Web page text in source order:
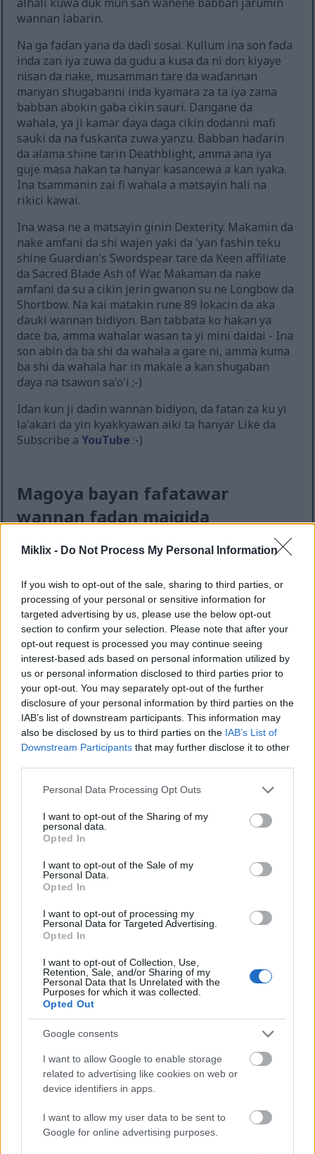
Miklix - Do Not Process My Personal Information
If you wish to opt-out of the sale, sharing to third parties, or
processing of your personal or sensitive information for
targeted advertising by us, please use the below opt-out
section to confirm your selection. Please note that after your
opt-out request is processed you may continue seeing
interest-based ads based on personal information utilized by
us or personal information disclosed to third parties prior to
your opt-out. You may separately opt-out of the further
disclosure of your personal information by third parties on the
IAB’s list of downstream participants. This information may
also be disclosed by us to third parties on the IAB’s List of
Downstream Participants that may further disclose it to other
Please note that this website/app uses one or more Google
not limited to your visit or usage behaviour. You may click to
grant or deny consent to Google and its third-party tags to
use your data for below specified purposes in below Google
consent section.
Personal Data Processing Opt Outs
I want to opt-out of the Sharing of my
personal data.
Opted In
I want to opt-out of the Sale of my
Personal Data.
Opted In
I want to opt-out of processing my
Personal Data for Targeted Advertising.
Opted In
I want to opt-out of Collection, Use,
Retention, Sale, and/or Sharing of my
Personal Data that Is Unrelated with the
Purposes for which it was collected.
Opted Out
Google consents
I want to allow Google to enable storage
related to advertising like cookies on web or
device identifiers in apps.
I want to allow my user data to be sent to
Google for online advertising purposes.
wannan labarin.
Na ga faɗan yana da daɗi sosai. Kullum ina son faɗa
inda zan iya zuwa da gudu a kusa da ni don kiyaye
nisan da nake, musamman tare da waɗannan
manyan shugabanni inda kyamara za ta iya zama
babban abokin gaba cikin sauri. Dangane da
wahala, ya ji kamar ɗaya daga cikin dodanni mafi
sauƙi da na fuskanta zuwa yanzu. Babban haɗarin
da alama shine tarin Deathblight, amma ana iya
guje masa hakan ta hanyar kasancewa a kan iyaka.
Ina tsammanin zai fi wahala a matsayin hali na
rikici kawai.
Ina wasa ne a matsayin ginin Dexterity. Makamin da
nake amfani da shi wajen yaƙi da 'yan fashin teku
shine Guardian's Swordspear tare da Keen affiliate
da Sacred Blade Ash of War. Makaman da nake
amfani da su a cikin jerin gwanon su ne Longbow da
Shortbow. Na kai matakin rune 89 lokacin da aka
ɗauki wannan bidiyon. Ban tabbata ko hakan ya
dace ba, amma wahalar wasan ta yi mini daidai - Ina
son abin da ba shi da wahala a gare ni, amma kuma
ba shi da wahala har in makale a kan shugaban
ɗaya na tsawon sa'o'i ;-)
Idan kun ji daɗin wannan bidiyon, da fatan za ku yi
la'akari da yin kyakkyawan aiki ta hanyar Like da
Subscribe aYouTube :-)
Magoya bayan fafatawar
wannan fadan maigida
Zane-zanen masoya na sulke mai suna Tarnished in
Black Knife wanda ke fuskantar Lichdragon Fortissax a
tsakiyar walƙiya ja a cikin zurfin Deeproot daga Elden
Danna ko danna hoton don ƙarin bayani da kuma
Zane-zanen masoya irin na anime na sulke mai suna
Tarnished in Black Knife da ke fafatawa da Lichdragon
Fortissax a cikin Deeproot Depths na Elden Ring.
Danna ko danna hoton don ƙarin bayani da kuma
ƙuduri mafi girma.